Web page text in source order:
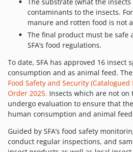
contaminants to the insects.
manure and rotten food is not
The final product must be safe
SFA’s food regulations.
To date, SFA has approved 16 insect
consumption and as animal feed.
Food Safety and Security
Order 2025. Insects which are not
undergo evaluation to ensure that
human consumption and animal
Guided by SFA’s food safety
conduct regular inspections, and